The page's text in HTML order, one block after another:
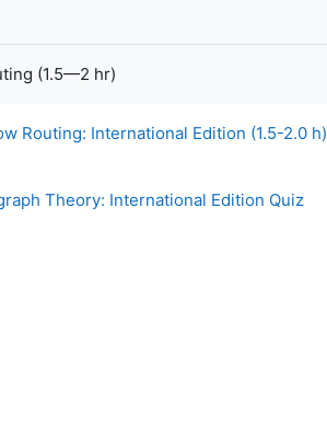
(1.5—2 hr)
Routing: International Edition (1.5-2.0 h)
Theory: International Edition Quiz